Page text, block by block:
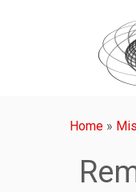
Home »